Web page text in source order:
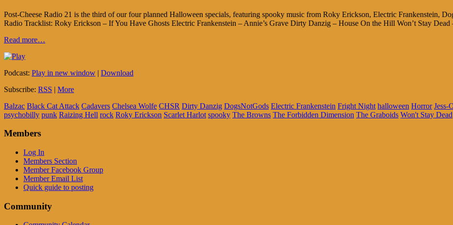
Post-Cheese Radio 21 is the third of our four planned Halloween specials, featuring spooky music from Roky Erickson, Electric Frankenstein,
Radio Tracklist: Roky Erickson – If You Have Ghosts Electric Frankenstein – Annie’s Grave Dirty Danzig – House On the Hill Won’t Stay
Read more…
Podcast: Play in new window | Download
Subscribe: RSS | More
Balzac Black Cat Attack Cadavers Chelsea Wolfe CHSR Dirty Danzig DogsNotGods Electric Frankenstein Fright Night halloween Horror Jess-
psychobilly punk Raizing Hell rock Roky Erickson Scarlet Harlot spooky The Browns The Forbidden Dimension The Graboids Won't Stay Dead
Members
Log In
Members Section
Member Facebook Group
Member Email List
Quick guide to posting
Community